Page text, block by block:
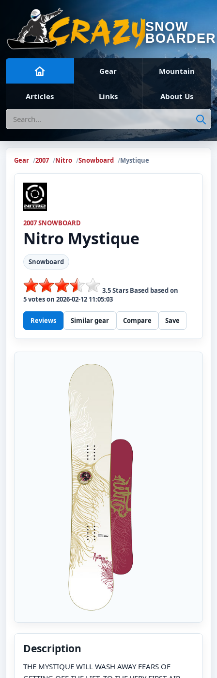
SNOW
BOARDER
Gear Mountain
Articles Links About Us
Search
Gear 2007 Nitro Snowboard Mystique
2007 SNOWBOARD
Nitro Mystique
Snowboard
3.5Stars Based based on
5votes on 2026-02-12 11:05:03
Reviews Similar gear Compare Save
Description
THE MYSTIQUE WILL WASH AWAY FEARS OF